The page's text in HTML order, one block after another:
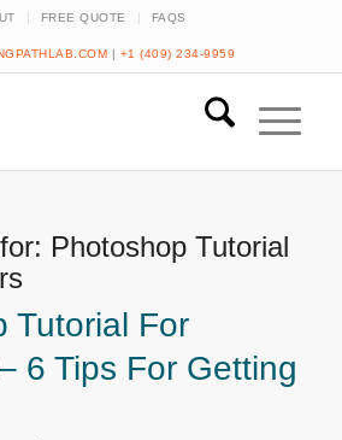
FREE QUOTE FAQS
| +1 (409) 234-9959
Photoshop Tutorial
Tutorial For
6 Tips For Getting